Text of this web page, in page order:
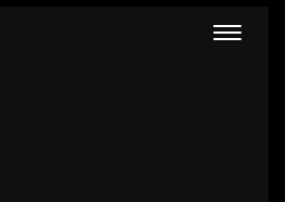
Toggle